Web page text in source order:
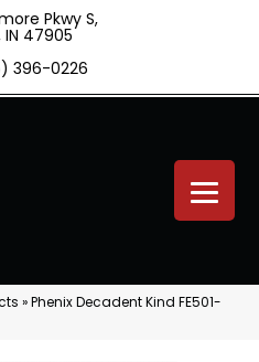
Pkwy S,
47905
396-0226
»Phenix Decadent Kind FE501-